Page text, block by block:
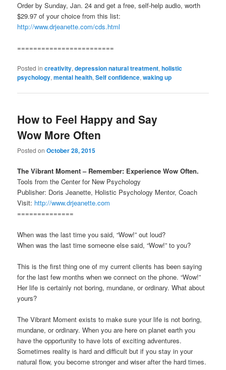
Order by Sunday, Jan. 24 and get a free, self-help audio, worth
$29.97 of your choice from this list:
http://www.drjeanette.com/cds.html
========================
Posted in creativity,depression natural treatment,holistic
psychology,mental health,Self confidence,waking up
How to Feel Happy and Say
Wow More Often
Posted onOctober 28, 2015
The Vibrant Moment – Remember: Experience Wow Often.
Tools from the Center for New Psychology
Publisher: Doris Jeanette, Holistic Psychology Mentor, Coach
Visit: http://www.drjeanette.com
==============
When was the last time you said, “Wow!” out loud?
When was the last time someone else said, “Wow!” to you?
This is the first thing one of my current clients has been saying
for the last few months when we connect on the phone. “Wow!”
Her life is certainly not boring, mundane, or ordinary. What about
yours?
The Vibrant Moment exists to make sure your life is not boring,
mundane, or ordinary. When you are here on planet earth you
have the opportunity to have lots of exciting adventures.
Sometimes reality is hard and difficult but if you stay in your
natural flow, you become stronger and wiser after the hard times.